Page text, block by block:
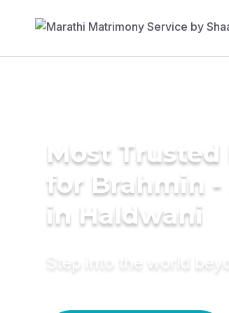
Most
for Brahmin
in Haldwani
Step into the world